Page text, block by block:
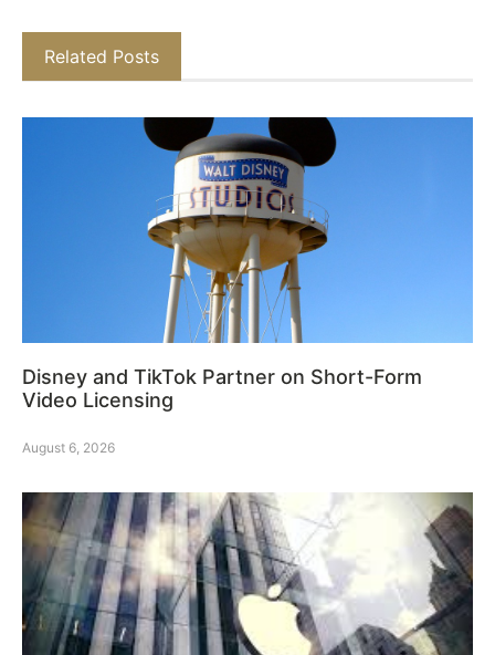
Related Posts
Disney and TikTok Partner on Short-Form
Video Licensing
August 6, 2026